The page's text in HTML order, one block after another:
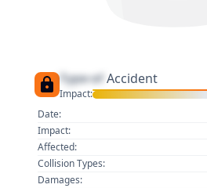
Type of Accident
Impact:
Date:
Impact:
Affected:
Collision Types:
Damages: